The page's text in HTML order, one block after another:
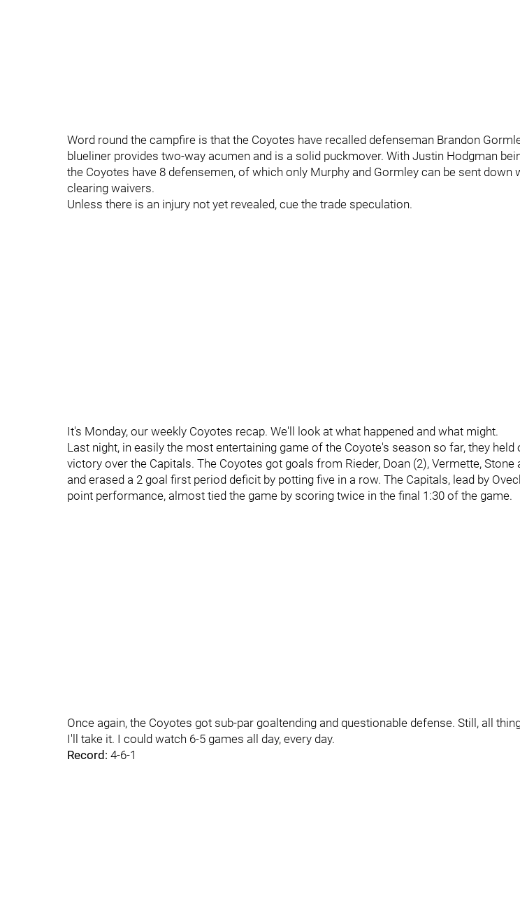
Word round the campfire is that the Coyotes have recalled defenseman Brandon
blueliner provides two-way acumen and is a solid puckmover. With Justin Hodgman
the Coyotes have 8 defensemen, of which only Murphy and Gormley can be sent down
clearing waivers.
Unless there is an injury not yet revealed, cue the trade speculation.
It's Monday, our weekly Coyotes recap. We'll look at what happened and what might.
Last night, in easily the most entertaining game of the Coyote's season so far, they held
victory over the Capitals. The Coyotes got goals from Rieder, Doan (2), Vermette, Stone
and erased a 2 goal first period deficit by potting five in a row. The Capitals, lead by
point performance, almost tied the game by scoring twice in the final 1:30 of the game.
Once again, the Coyotes got sub-par goaltending and questionable defense. Still, all
I'll take it. I could watch 6-5 games all day, every day.
Record: 4-6-1